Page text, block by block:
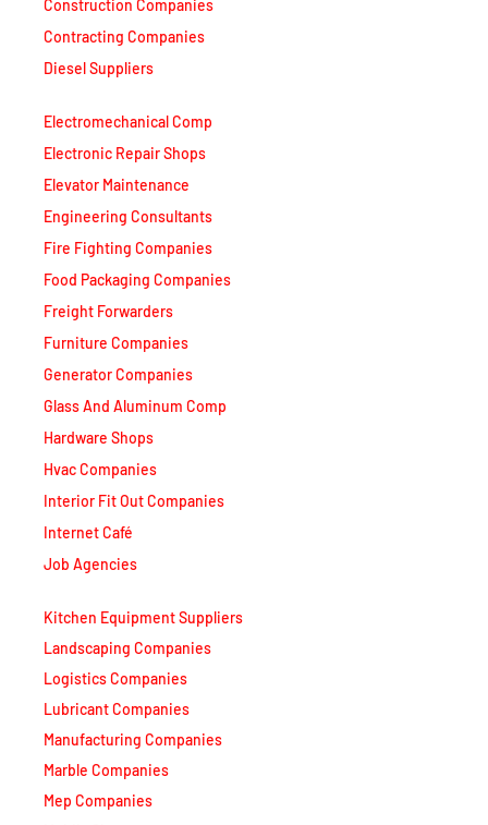
Contracting Companies
Diesel Suppliers
Electronic Repair Shops
Elevator Maintenance
Engineering Consultants
Fire Fighting Companies
Food Packaging Companies
Freight Forwarders
Furniture Companies
Generator Companies
Glass And Aluminum Comp
Hardware Shops
Hvac Companies
Interior Fit Out Companies
Internet Café
Job Agencies
Landscaping Companies
Logistics Companies
Lubricant Companies
Manufacturing Companies
Marble Companies
Mep Companies
Mobile Shops